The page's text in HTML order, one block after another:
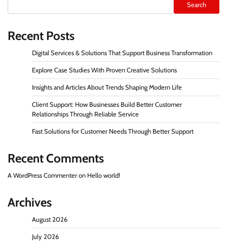
Search
Recent Posts
Digital Services & Solutions That Support Business Transformation
Explore Case Studies With Proven Creative Solutions
Insights and Articles About Trends Shaping Modern Life
Client Support: How Businesses Build Better Customer
Relationships Through Reliable Service
Fast Solutions for Customer Needs Through Better Support
Recent Comments
A WordPress Commenter on Hello world!
Archives
August 2026
July 2026